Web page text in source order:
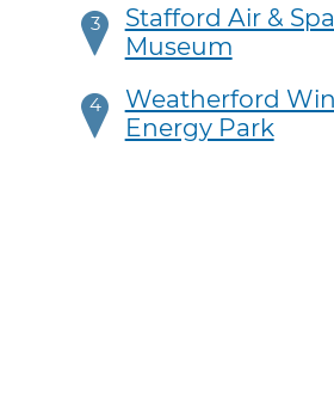
3
Stafford Air &
Museum
4
Weatherford
Energy Park